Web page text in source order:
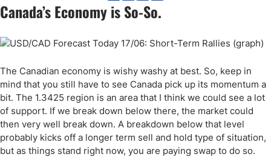
Canada’s Economy is So-So.
The Canadian economy is wishy washy at best. So, keep in
mind that you still have to see Canada pick up its momentum a
bit. The 1.3425 region is an area that I think we could see a lot
of support. If we break down below there, the market could
then very well break down. A breakdown below that level
probably kicks off a longer term sell and hold type of situation,
but as things stand right now, you are paying swap to do so.